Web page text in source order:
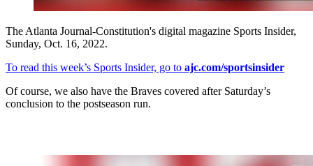
The Atlanta Journal-Constitution's digital magazine Sports Insider,
Sunday, Oct. 16, 2022.
To read this week’s Sports Insider, go to ajc.com/sportsinsider
Of course, we also have the Braves covered after Saturday’s
conclusion to the postseason run.